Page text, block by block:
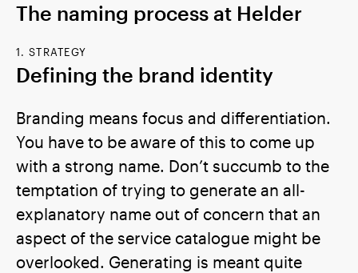
The naming process at Helder
1. STRATEGY
Defining the brand identity
Branding means focus and differentiation.
You have to be aware of this to come up
with a strong name. Don’t succumb to the
temptation of trying to generate an all-
explanatory name out of concern that an
aspect of the service catalogue might be
overlooked. Generating is meant quite